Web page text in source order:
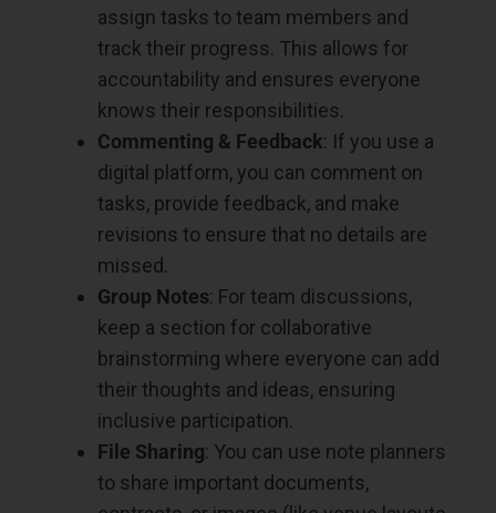
assign tasks to team members and
track their progress. This allows for
accountability and ensures everyone
knows their responsibilities.
Commenting & Feedback: If you use a
digital platform, you can comment on
tasks, provide feedback, and make
revisions to ensure that no details are
missed.
Group Notes: For team discussions,
keep a section for collaborative
brainstorming where everyone can add
their thoughts and ideas, ensuring
inclusive participation.
File Sharing: You can use note planners
to share important documents,